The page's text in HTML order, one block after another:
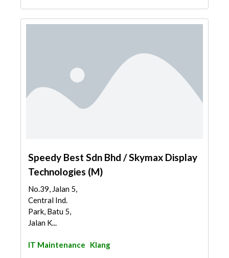
Speedy Best Sdn Bhd / Skymax Display
Technologies (M)
No.39, Jalan 5,
Central Ind.
Park, Batu 5,
Jalan K...
IT Maintenance Klang